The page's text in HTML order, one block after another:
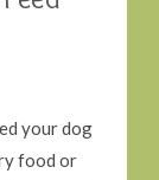
your dog
food or